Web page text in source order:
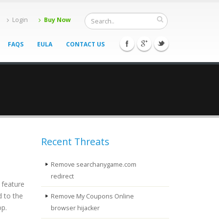
Login Buy Now
FAQS EULA CONTACT US
to the
Recent Threats
Remove searchanygame.com
redirect
Remove My Coupons Online
browser hijacker